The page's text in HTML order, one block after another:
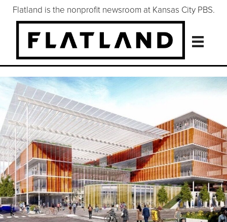
Flatland is the nonprofit newsroom at Kansas City PBS.